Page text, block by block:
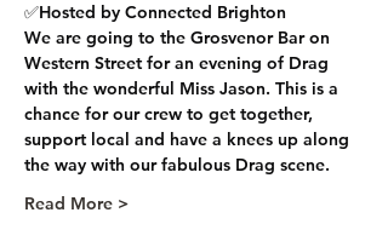
✅Hosted by Connected Brighton
We are going to the Grosvenor Bar on
Western Street for an evening of Drag
with the wonderful Miss Jason. This is a
chance for our crew to get together,
support local and have a knees up along
the way with our fabulous Drag scene.
Read More >